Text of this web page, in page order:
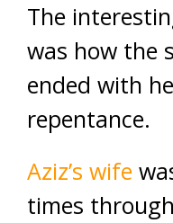
The
was how the
ended with
repentance.
Aziz’s wife
times